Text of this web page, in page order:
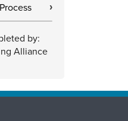
›
by:
Alliance